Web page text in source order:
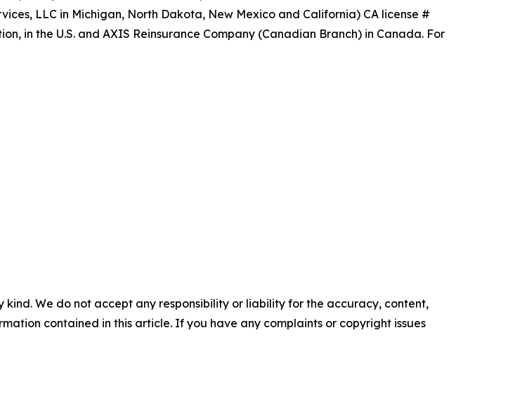
LLC in Michigan, North Dakota, New Mexico and California) CA license #
in the U.S. and AXIS Reinsurance Company (Canadian Branch) in Canada. For
We do not accept any responsibility or liability for the accuracy, content,
contained in this article. If you have any complaints or copyright issues